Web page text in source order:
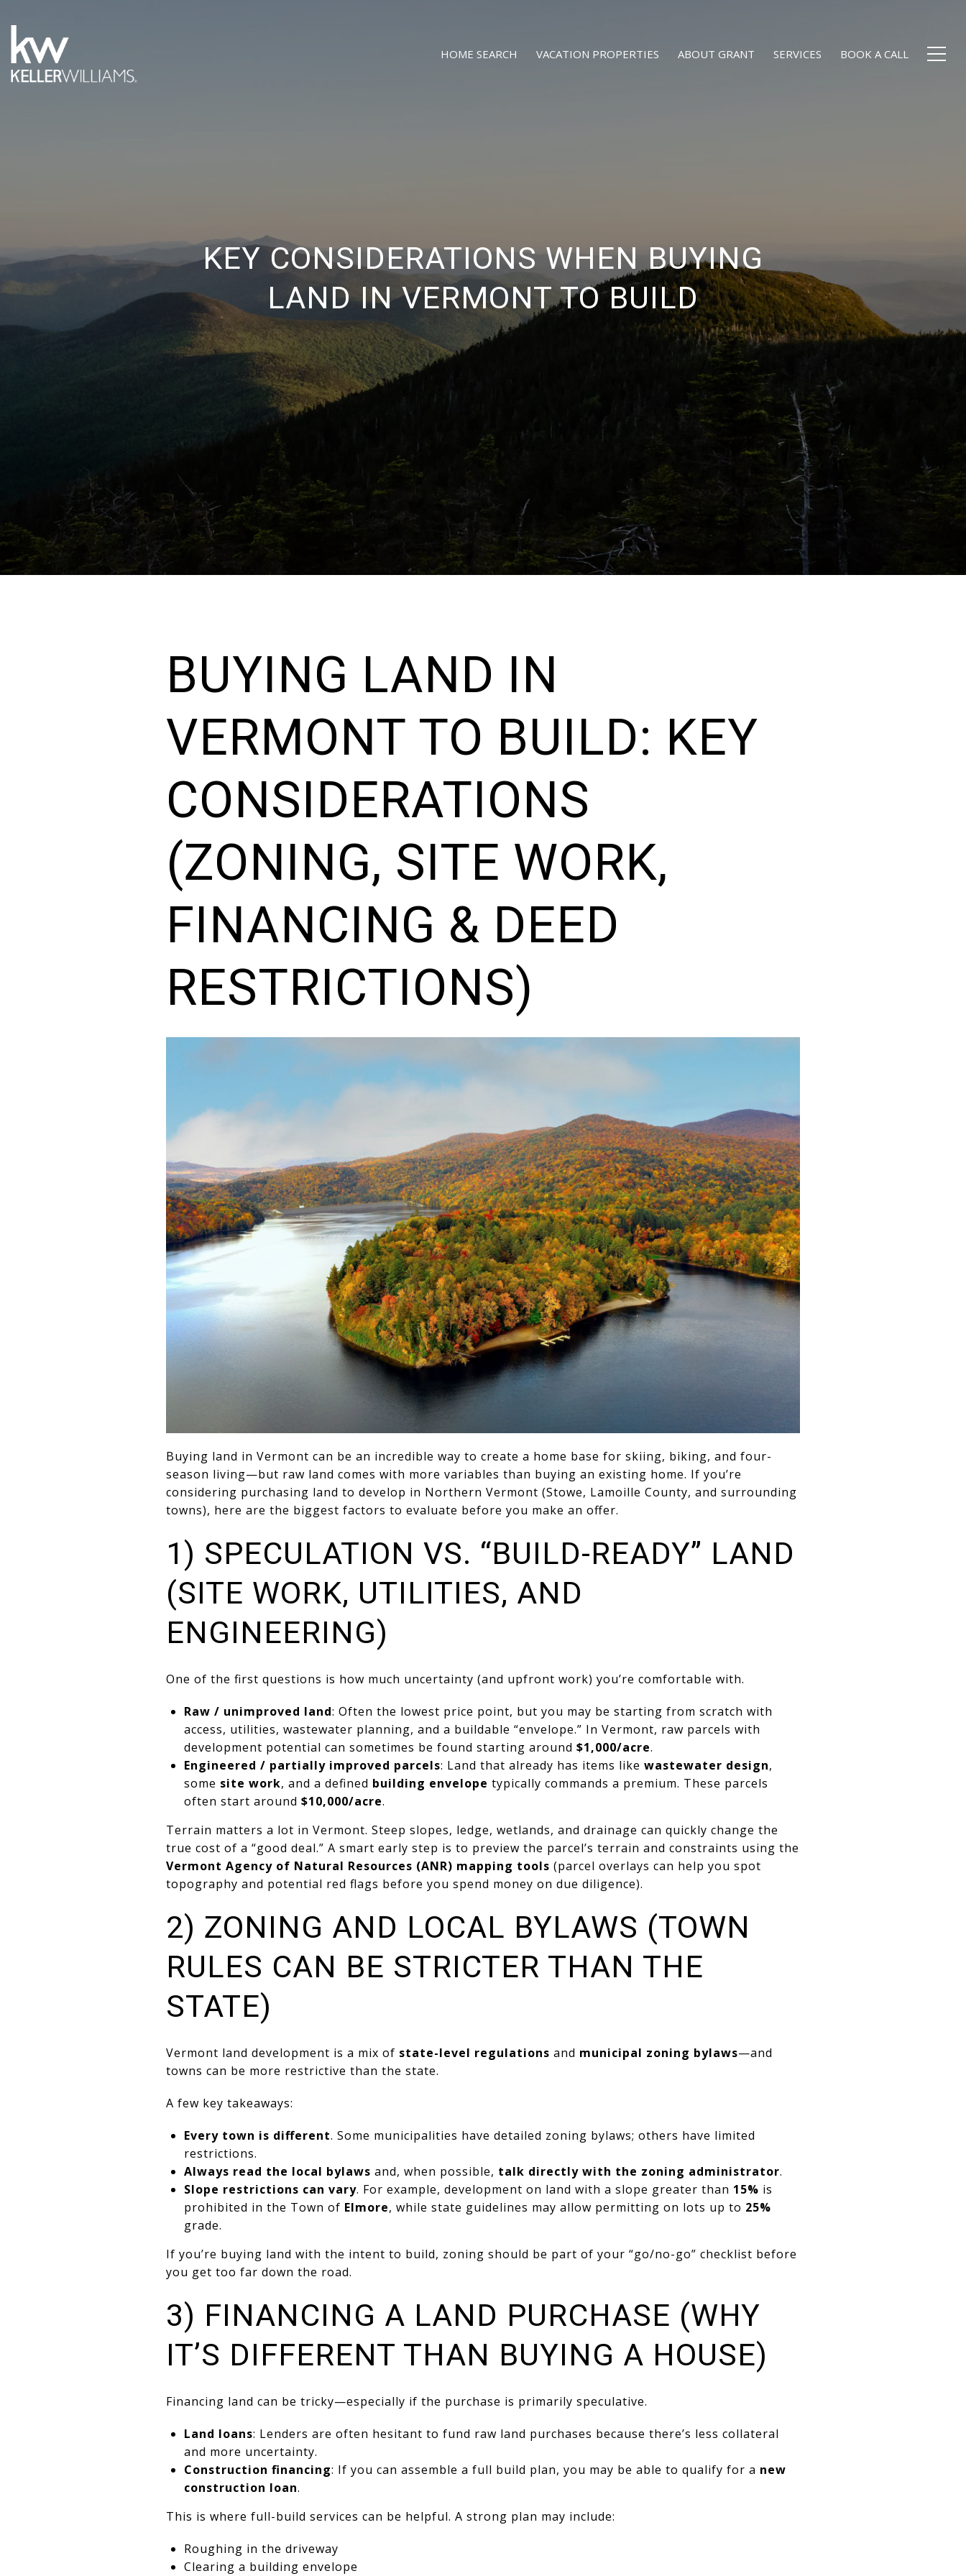
HOME SEARCH VACATION PROPERTIES ABOUT GRANT SERVICES BOOK A CALL
KEY CONSIDERATIONS WHEN BUYING
LAND IN VERMONT TO BUILD
BUYING LAND IN
VERMONT TO BUILD: KEY
CONSIDERATIONS
(ZONING, SITE WORK,
FINANCING & DEED
RESTRICTIONS)
Buying land in Vermont can be an incredible way to create a home base for skiing, biking, and four-
season living—but raw land comes with more variables than buying an existing home. If you’re
considering purchasing land to develop in Northern Vermont (Stowe, Lamoille County, and surrounding
towns), here are the biggest factors to evaluate before you make an offer.
1) SPECULATION VS. “BUILD-READY” LAND
(SITE WORK, UTILITIES, AND
ENGINEERING)
One of the first questions is how much uncertainty (and upfront work) you’re comfortable with.
Raw / unimproved land: Often the lowest price point, but you may be starting from scratch with
access, utilities, wastewater planning, and a buildable “envelope.” In Vermont, raw parcels with
development potential can sometimes be found starting around $1,000/acre.
Engineered / partially improved parcels: Land that already has items like wastewater design,
some site work, and a defined building envelope typically commands a premium. These parcels
often start around $10,000/acre.
Terrain matters a lot in Vermont. Steep slopes, ledge, wetlands, and drainage can quickly change the
true cost of a “good deal.” A smart early step is to preview the parcel’s terrain and constraints using the
Vermont Agency of Natural Resources (ANR) mapping tools (parcel overlays can help you spot
topography and potential red flags before you spend money on due diligence).
2) ZONING AND LOCAL BYLAWS (TOWN
RULES CAN BE STRICTER THAN THE
STATE)
Vermont land development is a mix of state-level regulations and municipal zoning bylaws—and
towns can be more restrictive than the state.
A few key takeaways:
Every town is different. Some municipalities have detailed zoning bylaws; others have limited
restrictions.
Always read the local bylaws and, when possible, talk directly with the zoning administrator.
Slope restrictions can vary. For example, development on land with a slope greater than 15% is
prohibited in the Town of Elmore, while state guidelines may allow permitting on lots up to 25%
grade.
If you’re buying land with the intent to build, zoning should be part of your “go/no-go” checklist before
you get too far down the road.
3) FINANCING A LAND PURCHASE (WHY
IT’S DIFFERENT THAN BUYING A HOUSE)
Financing land can be tricky—especially if the purchase is primarily speculative.
Land loans: Lenders are often hesitant to fund raw land purchases because there’s less collateral
and more uncertainty.
Construction financing: If you can assemble a full build plan, you may be able to qualify for a new
construction loan.
This is where full-build services can be helpful. A strong plan may include:
Roughing in the driveway
Clearing a building envelope